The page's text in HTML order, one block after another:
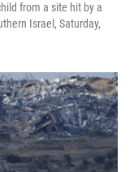
from a site hit by a
Israel, Saturday,